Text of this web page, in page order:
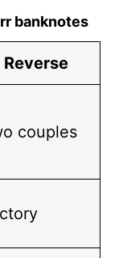
banknotes
Reverse
couples